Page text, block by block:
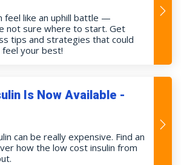
feel like an uphill battle —
not sure where to start. Get
tips and strategies that could
feel your best!
Is Now Available -
can be really expensive. Find an
how the low cost insulin from